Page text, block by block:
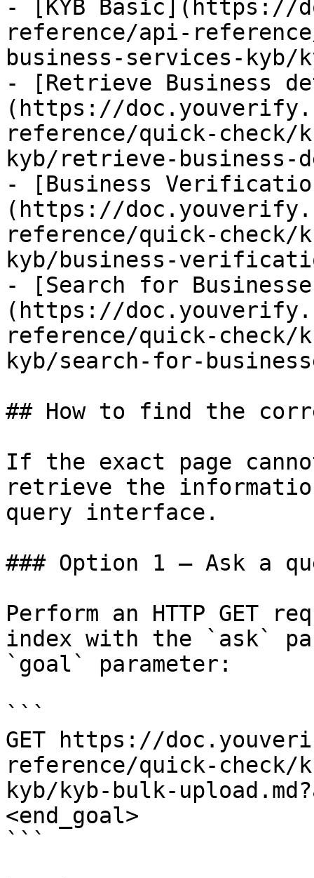
- [KYB Basic](https://
reference/api-
business-services-kyb/
- [Retrieve Business
(https://
reference/quick-check/
kyb/retrieve-business-
- [Business
(https://
reference/quick-check/
kyb/business-
- [Search for
(https://
reference/quick-check/
kyb/search-for-
## How to find the
If the exact page
retrieve the
query interface.
### Option 1 — Ask a
Perform an HTTP GET
index with the `ask`
`goal` parameter:
```
GET https://
reference/quick-check/
kyb/kyb-bulk-
<end_goal>
```